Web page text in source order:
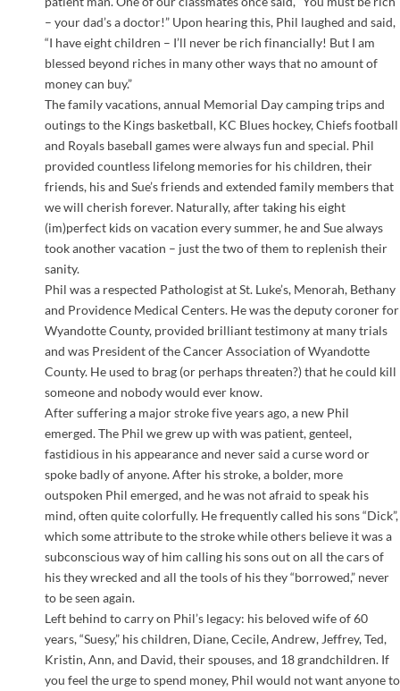
– your dad’s a doctor!” Upon hearing this, Phil laughed and said,
“I have eight children – I’ll never be rich financially! But I am
blessed beyond riches in many other ways that no amount of
money can buy.”
The family vacations, annual Memorial Day camping trips and
outings to the Kings basketball, KC Blues hockey, Chiefs football
and Royals baseball games were always fun and special. Phil
provided countless lifelong memories for his children, their
friends, his and Sue’s friends and extended family members that
we will cherish forever. Naturally, after taking his eight
(im)perfect kids on vacation every summer, he and Sue always
took another vacation – just the two of them to replenish their
sanity.
Phil was a respected Pathologist at St. Luke’s, Menorah, Bethany
and Providence Medical Centers. He was the deputy coroner for
Wyandotte County, provided brilliant testimony at many trials
and was President of the Cancer Association of Wyandotte
County. He used to brag (or perhaps threaten?) that he could kill
someone and nobody would ever know.
After suffering a major stroke five years ago, a new Phil
emerged. The Phil we grew up with was patient, genteel,
fastidious in his appearance and never said a curse word or
spoke badly of anyone. After his stroke, a bolder, more
outspoken Phil emerged, and he was not afraid to speak his
mind, often quite colorfully. He frequently called his sons “Dick”,
which some attribute to the stroke while others believe it was a
subconscious way of him calling his sons out on all the cars of
his they wrecked and all the tools of his they “borrowed,” never
to be seen again.
Left behind to carry on Phil’s legacy: his beloved wife of 60
years, “Suesy,” his children, Diane, Cecile, Andrew, Jeffrey, Ted,
Kristin, Ann, and David, their spouses, and 18 grandchildren. If
you feel the urge to spend money, Phil would not want anyone to